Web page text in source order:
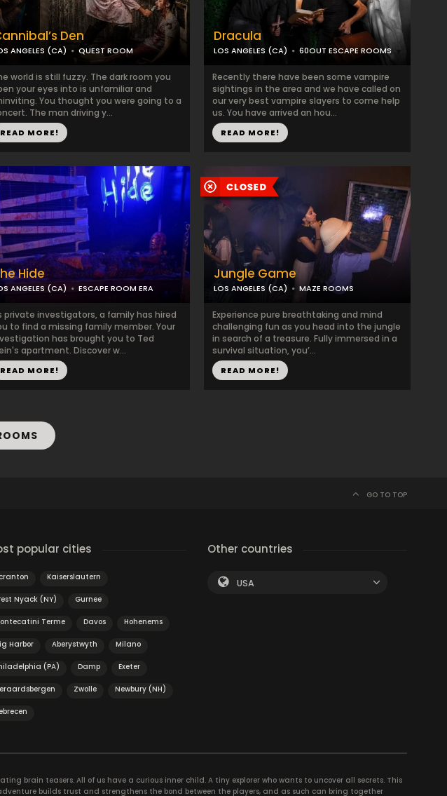
Den
ANGELES (CA) QUEST ROOM
world is still fuzzy. The dark room you
your eyes into is unfamiliar and
You thought you were going to a
The man driving y...
READ MORE!
Dracula
LOS ANGELES (CA) 60OUT ESCAPE ROOMS
Recently there have been some vampire
sightings in the area and we have called on
our very best vampire slayers to come help
us. You have arrived an hou...
READ MORE!
Hide
ANGELES (CA) ESCAPE ROOM ERA
private investigators, a family has hired
to find a missing family member. Your
has brought you to Ted
apartment. Discover w...
READ MORE!
Jungle Game
LOS ANGELES (CA) MAZE ROOMS
Experience pure breathtaking and mind
challenging fun as you head into the jungle
in search of a treasure. Fully immersed in a
survival situation, you’...
READ MORE!
GO TO TOP
popular cities
Kaiserslautern
Nyack (NY) Gurnee
Terme Davos Hohenems
Harbor Aberystwyth Milano
(PA) Damp Exeter
Zwolle Newbury (NH)
Other countries
USA
brain teasers. All of us have a curious inner child. A tiny explorer who wants to uncover all secrets. This
builds trust and strengthens the bond between the players, and as such can bring together